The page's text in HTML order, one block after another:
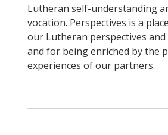
Lutheran self-understanding
vocation. Perspectives is a
our Lutheran perspectives and
and for being enriched by the
experiences of our partners.